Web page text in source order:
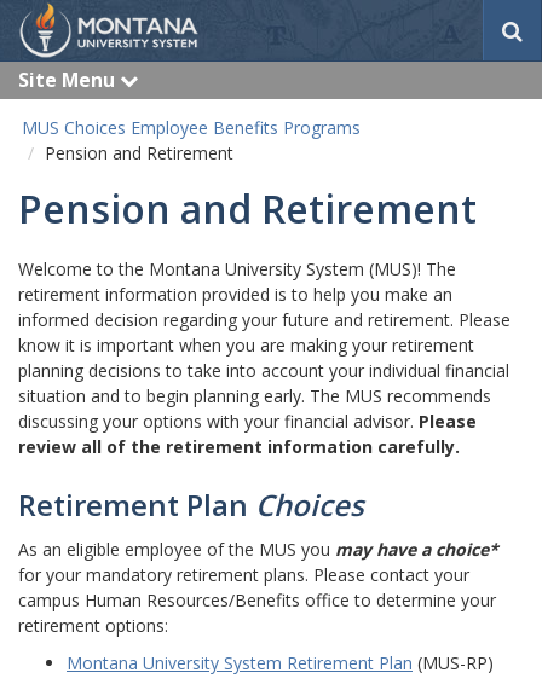
r
Site Menu
x
a
n
MUS Choices Employee Benefits Programs
Pension and Retirement
Pension and Retirement
Welcome to the Montana University System (MUS)! The
retirement information provided is to help you make an
informed decision regarding your future and retirement. Please
know it is important when you are making your retirement
planning decisions to take into account your individual financial
situation and to begin planning early. The MUS recommends
discussing your options with your financial advisor. Please
review all of the retirement information carefully.
Retirement Plan Choices
As an eligible employee of the MUS you may have a choice*
for your mandatory retirement plans. Please contact your
campus Human Resources/Benefits office to determine your
retirement options:
Montana University System Retirement Plan (MUS-RP)